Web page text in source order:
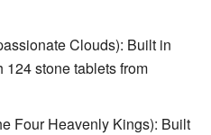
Clouds): Built in
124 stone tablets from
Four Heavenly Kings): Built